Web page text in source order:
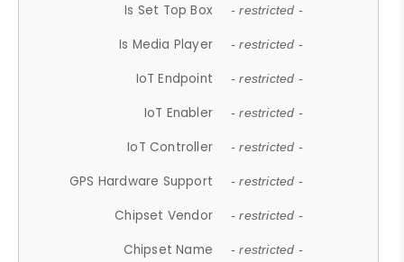
Is Set Top Box - restricted -
Is Media Player - restricted -
IoT Endpoint - restricted -
IoT Enabler - restricted -
IoT Controller - restricted -
GPS Hardware Support - restricted -
Chipset Vendor - restricted -
Chipset Name - restricted -